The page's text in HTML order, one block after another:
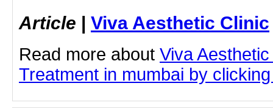
Article | Viva Aesthetic Clinic
Read more about Viva
Treatment in mumbai by